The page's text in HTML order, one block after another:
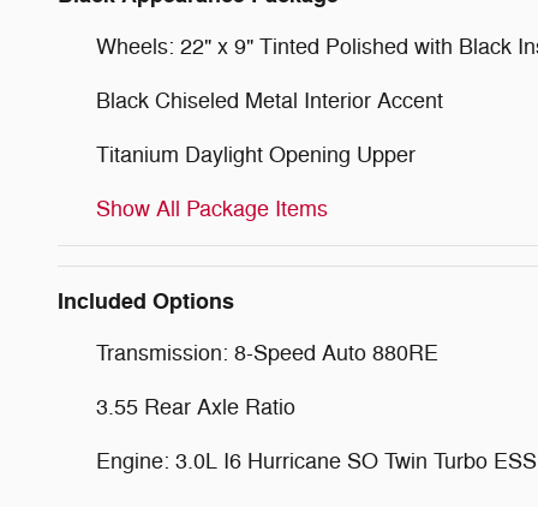
Wheels: 22" x 9" Tinted Polished with Black
Black Chiseled Metal Interior Accent
Titanium Daylight Opening Upper
Show All Package Items
Included Options
Transmission: 8-Speed Auto 880RE
3.55 Rear Axle Ratio
Engine: 3.0L I6 Hurricane SO Twin Turbo ESS